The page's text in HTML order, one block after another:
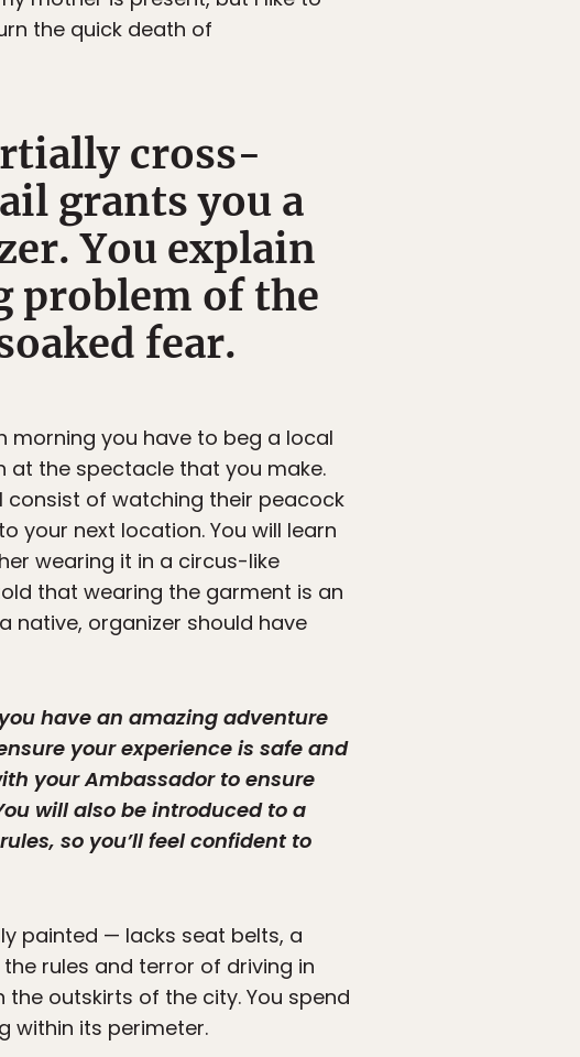
the quick death of
cross-
grants you a
You explain
problem of the
fear.
morning you have to beg a local
at the spectacle that you make.
consist of watching their peacock
your next location. You will learn
wearing it in a circus-like
that wearing the garment is an
native, organizer should have
have an amazing adventure
your experience is safe and
your Ambassador to ensure
will also be introduced to a
so you’ll feel confident to
painted — lacks seat belts, a
rules and terror of driving in
outskirts of the city. You spend
within its perimeter.